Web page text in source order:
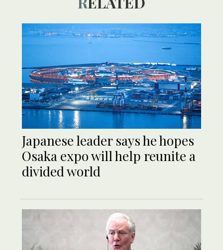
Japanese leader says he hopes
Osaka expo will help reunite a
divided world